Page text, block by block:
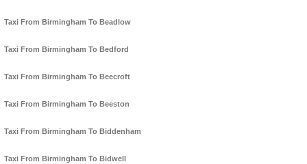
Taxi From Birmingham To Beadlow
Taxi From Birmingham To Bedford
Taxi From Birmingham To Beecroft
Taxi From Birmingham To Beeston
Taxi From Birmingham To Biddenham
Taxi From Birmingham To Bidwell